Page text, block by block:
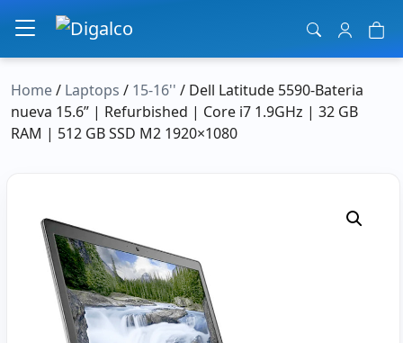
Main Navigation
Home/ Laptops / 15-16'' / Dell Latitude 5590-Bateria
nueva 15.6” | Refurbished | Core i7 1.9GHz | 32 GB
RAM | 512 GB SSD M2 1920×1080